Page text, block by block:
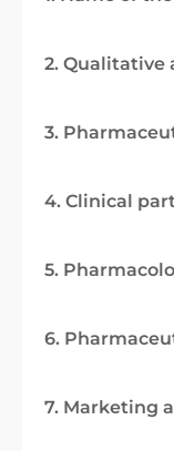
2. Qualitative
3.
4. Clinical
5.
6.
7. Marketing